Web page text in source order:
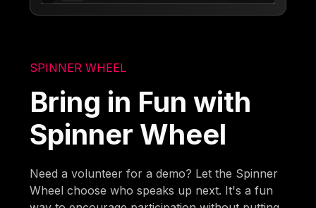
SPINNER WHEEL
Bring in Fun with
Spinner Wheel
Need a volunteer for a demo? Let the Spinner
Wheel choose who speaks up next. It's a fun